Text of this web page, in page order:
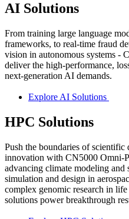
AI Solutions
From training large language
frameworks, to real-time fraud
vision in autonomous systems -
deliver the high-performance,
next-generation AI demands.
Explore AI Solutions
HPC Solutions
Push the boundaries of
innovation with CN5000 Omni-
advancing climate modeling and
simulation and design in
complex genomic research in
solutions power breakthrough